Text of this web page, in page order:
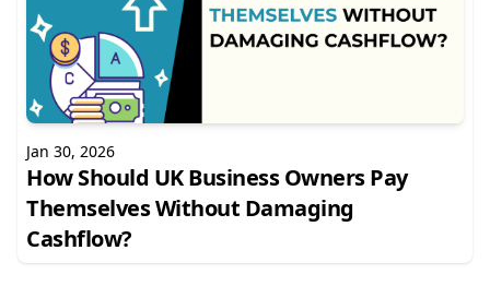
Jan 30, 2026
How Should UK Business Owners Pay
Themselves Without Damaging
Cashflow?